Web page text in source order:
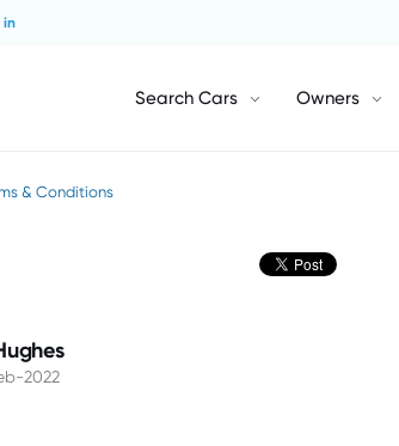
in
Search Cars Owners
& Conditions
2022